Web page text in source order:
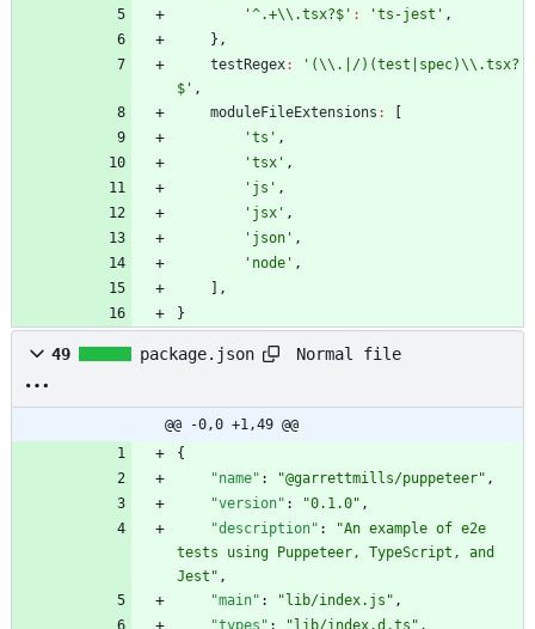
'^.+\\.tsx?$' : 'ts-jest' ,
} ,
testRegex:
'(\\.|/)(test|spec)\\.tsx?
$' ,
moduleFileExtensions :
'ts' ,
'tsx' ,
'js' ,
'jsx' ,
'json' ,
'node' ,
,
}
49 package.json Normal file
@@ -0,0 +1,49 @@
{
"name" : "@garrettmills/puppeteer" ,
"version" : "0.1.0" ,
"description" :
"An example of e2e
tests using Puppeteer, TypeScript, and
Jest" ,
"main" : "lib/index.js" ,
"types" : "lib/index.d.ts" ,